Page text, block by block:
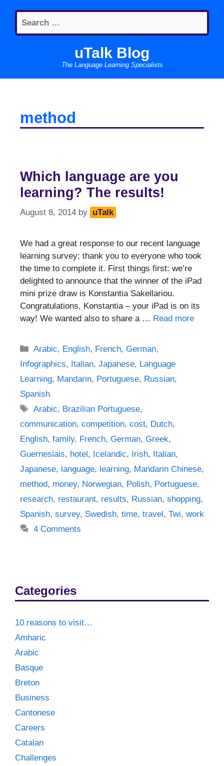
content
Search
for:
uTalk Blog
The Language Learning Specialists
method
Which language are you
learning? The results!
August 8, 2014 by uTalk
We had a great response to our recent language
learning survey; thank you to everyone who took
the time to complete it. First things first: we’re
delighted to announce that the winner of the iPad
mini prize draw is Konstantia Sakellariou.
Congratulations, Konstantia – your iPad is on its
way! We wanted also to share a … Read more
Categories
Arabic, English, French,German,
Infographics, Italian, Japanese, Language
Learning, Mandarin, Portuguese, Russian,
Spanish
Tags
Arabic, Brazilian Portuguese,
communication, competition, cost, Dutch,
English, family, French, German, Greek,
Guernesiais, hotel, Icelandic, Irish, Italian,
Japanese, language, learning, Mandarin Chinese,
method, money, Norwegian, Polish, Portuguese,
research, restaurant, results, Russian, shopping,
Spanish, survey, Swedish, time, travel, Twi, work
4 Comments
Categories
10 reasons to visit…
Amharic
Arabic
Basque
Breton
Business
Cantonese
Careers
Catalan
Challenges